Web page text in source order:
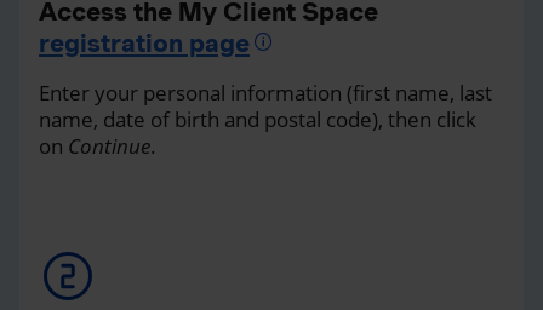
Access the My Client Space
registration page
Enter your personal information (first name, last
name, date of birth and postal code), then click
on Continue.